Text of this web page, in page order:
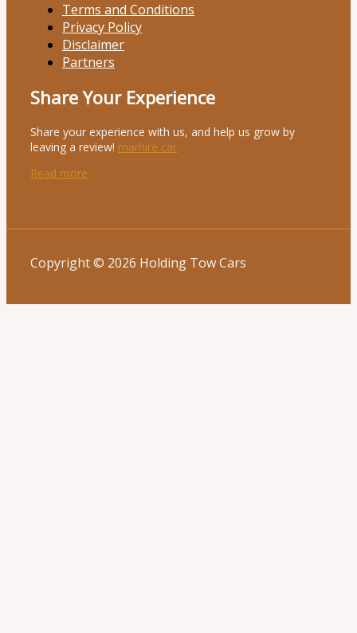
Terms and Conditions
Privacy Policy
Disclaimer
Partners
Share Your Experience
Share your experience with us, and help us grow by
leaving a review! marhire car
Read more
Copyright © 2026 Holding Tow Cars